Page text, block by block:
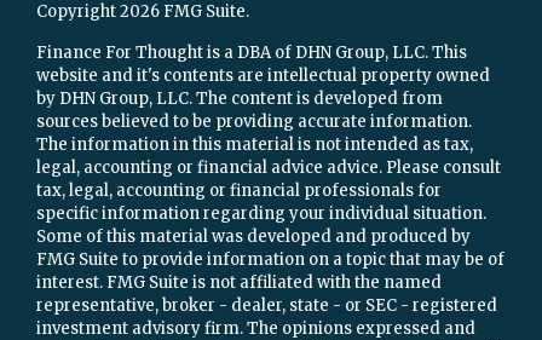
Copyright 2026 FMG Suite.
Finance For Thought is a DBA of DHN Group, LLC. This
website and it's contents are intellectual property owned
by DHN Group, LLC. The content is developed from
sources believed to be providing accurate information.
The information in this material is not intended as tax,
legal, accounting or financial advice advice. Please consult
tax, legal, accounting or financial professionals for
specific information regarding your individual situation.
Some of this material was developed and produced by
FMG Suite to provide information on a topic that may be of
interest. FMG Suite is not affiliated with the named
representative, broker - dealer, state - or SEC - registered
investment advisory firm. The opinions expressed and